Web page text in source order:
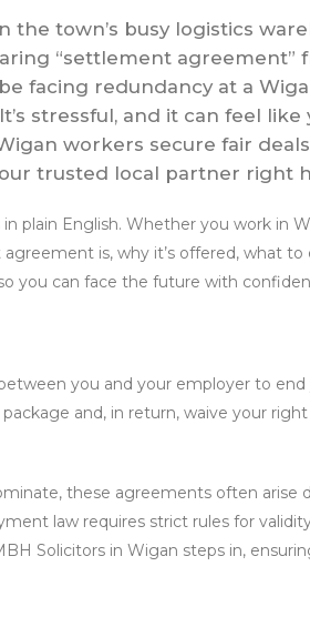
the town’s busy logistics
“settlement agreement”
facing redundancy at a
stressful, and it can feel like
workers secure fair
trusted local partner right
plain English. Whether you work in
is, why it’s offered, what
you can face the future with
you and your employer to
and, in return, waive your
these agreements often arise
law requires strict rules for
Solicitors in Wigan steps in,